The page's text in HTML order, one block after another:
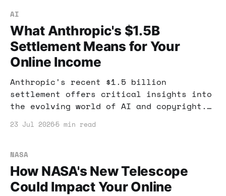
AI
What Anthropic's $1.5B
Settlement Means for Your
Online Income
Anthropic's recent $1.5 billion
settlement offers critical insights into
the evolving world of AI and copyright.
AI for income.
23 Jul 2026 5 min read
NASA
How NASA's New Telescope
Could Impact Your Online